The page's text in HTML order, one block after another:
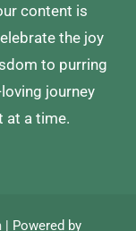
content is
the joy
to purring
journey
at a time.
| Powered by